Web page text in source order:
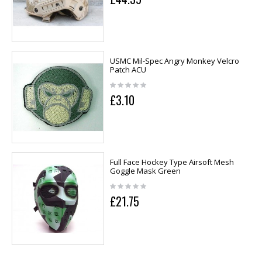
USMC Mil-Spec Angry Monkey Velcro
Patch ACU
£3.10
Full Face Hockey Type Airsoft Mesh
Goggle Mask Green
£21.75